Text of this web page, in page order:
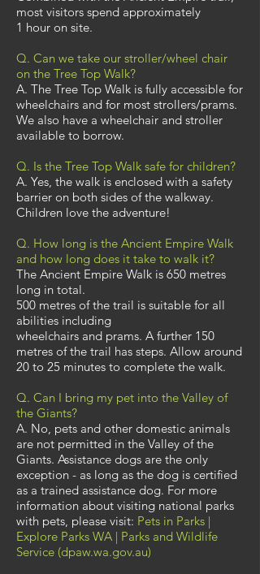
most visitors spend approximately
1 hour on site.
Q. Can we take our stroller/wheel chair
on the Tree Top Walk?
A. The Tree Top Walk is fully accessible for
wheelchairs and for most strollers/prams.
We also have a wheelchair and stroller
available to borrow.
Q. Is the Tree Top Walk safe for children?
A. Yes, the walk is enclosed with a safety
barrier on both sides of the walkway.
Children love the adventure!
Q. How long is the Ancient Empire Walk
and how long does it take to walk it?
The Ancient Empire Walk is 650 metres
long in total.
500 metres of the trail is suitable for all
abilities including
wheelchairs and prams. A further 150
metres of the trail has steps. Allow around
20 to 25 minutes to complete the walk.
Q. Can I bring my pet into the Valley of
the Giants?
A. No, pets and other domestic animals
are not permitted in the Valley of the
Giants. Assistance dogs are the only
exception - as long as the dog is certified
as a trained assistance dog. For more
information about visiting national parks
with pets, please visit: Pets in Parks |
Explore Parks WA | Parks and Wildlife
Service (dpaw.wa.gov.au)